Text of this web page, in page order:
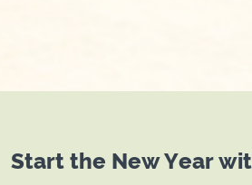
Start the New Year